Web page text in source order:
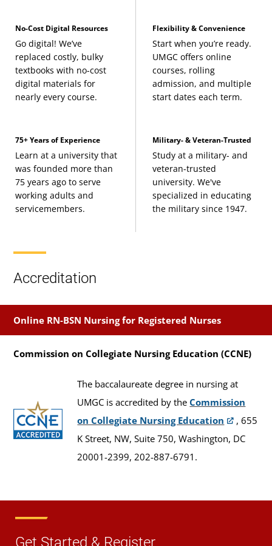
No-Cost Digital Resources
Go digital! We’ve
replaced costly, bulky
textbooks with no-cost
digital materials for
nearly every course.
Flexibility & Convenience
Start when you’re ready.
UMGC offers online
courses, rolling
admission, and multiple
start dates each term.
75+ Years of Experience
Learn at a university that
was founded more than
75 years ago to serve
working adults and
servicemembers.
Military- & Veteran-Trusted
Study at a military- and
veteran-trusted
university. We've
specialized in educating
the military since 1947.
Accreditation
Online RN-BSN Nursing for Registered Nurses
Commission on Collegiate Nursing Education (CCNE)
The baccalaureate degree in nursing at
UMGC is accredited by theCommission
on Collegiate Nursing Education
, 655
K Street, NW, Suite 750, Washington, DC
20001-2399, 202-887-6791.
Get Started & Register